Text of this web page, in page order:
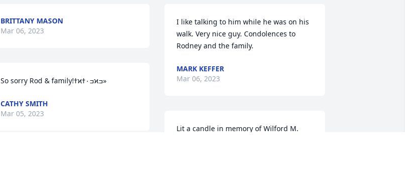
BRITTANY MASON
Mar 06, 2023
So sorry Rod & family!ߙϰߏ۰ߙϰߏ»
CATHY SMITH
Mar 05, 2023
I like talking to him while he was on his
walk. Very nice guy. Condolences to
Rodney and the family.
MARK KEFFER
Mar 06, 2023
Lit a candle in memory of Wilford M.